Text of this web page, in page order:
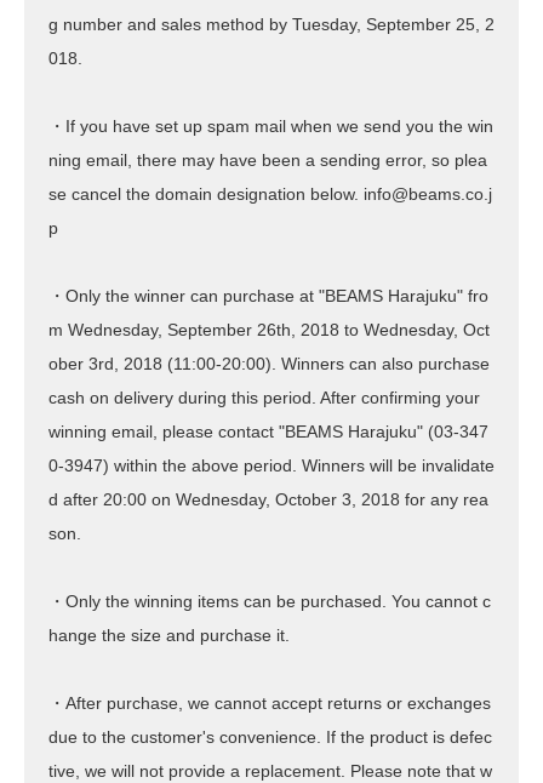
g number and sales method by Tuesday, September 25, 2
018.
・If you have set up spam mail when we send you the win
ning email, there may have been a sending error, so plea
se cancel the domain designation below. info@beams.co.j
p
・Only the winner can purchase at "BEAMS Harajuku" fro
m Wednesday, September 26th, 2018 to Wednesday, Oct
ober 3rd, 2018 (11:00-20:00). Winners can also purchase
cash on delivery during this period. After confirming your
winning email, please contact "BEAMS Harajuku" (03-347
0-3947) within the above period. Winners will be invalidate
d after 20:00 on Wednesday, October 3, 2018 for any rea
son.
・Only the winning items can be purchased. You cannot c
hange the size and purchase it.
・After purchase, we cannot accept returns or exchanges
due to the customer's convenience. If the product is defec
tive, we will not provide a replacement. Please note that w